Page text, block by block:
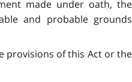
made under oath, the
and probable grounds
provisions of this Act or the